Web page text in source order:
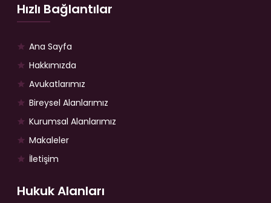
Hızlı Bağlantılar
Ana Sayfa
Hakkımızda
Avukatlarımız
Bireysel Alanlarımız
Kurumsal Alanlarımız
Makaleler
İletişim
Hukuk Alanları